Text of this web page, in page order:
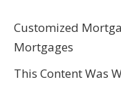
Customized
Mortgages
This Content Was